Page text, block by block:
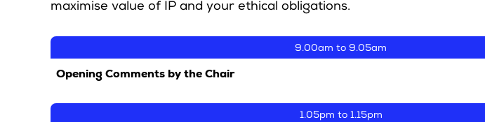
maximise value of IP and your ethical obligations.
9.00am to 9.05am
Opening Comments by the Chair
1.05pm to 1.15pm